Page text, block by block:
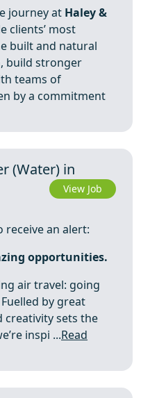
journey at Haley &
clients’ most
built and natural
build stronger
teams of
by a commitment
(Water) in
View Job
receive an alert:
opportunities.
air travel: going
by great
creativity sets the
inspi ...Read